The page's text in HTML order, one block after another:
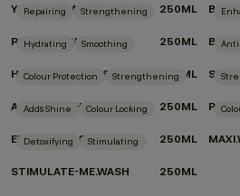
YOUNG.AGAIN.WASH 250ML
Repairing Strengthening
REPAIR-ME.WASH 250ML
Hydrating Smoothing
HYDRATE-ME.WASH 250ML
Colour Protection Strengthening
ANGEL.WASH 250ML
Adds Shine Colour Locking
EVERLASTING.COLOUR WASH 250ML
Detoxifying Stimulating
STIMULATE-ME.WASH 250ML